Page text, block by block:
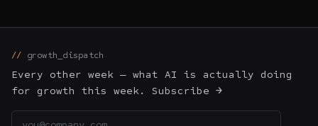
growth_dispatch
Every other week — what AI is actually doing
for growth this week. Subscribe →